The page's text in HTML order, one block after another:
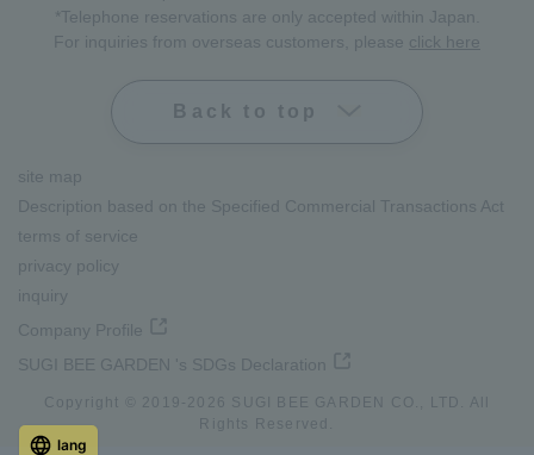
*Telephone reservations are only accepted within Japan.
For inquiries from overseas customers, please click here
Back to top
site map
Description based on the Specified Commercial Transactions Act
terms of service
privacy policy
inquiry
Company Profile
SUGI BEE GARDEN 's SDGs Declaration
Copyright © 2019- 2026 SUGI BEE GARDEN CO., LTD. All
Rights Reserved.
lang